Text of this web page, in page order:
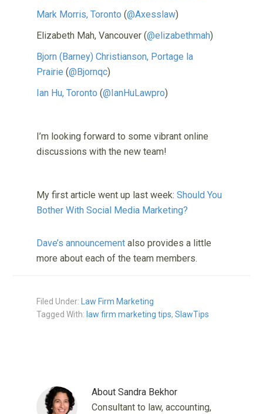
Mark Morris, Toronto (@Axesslaw)
Elizabeth Mah, Vancouver (@elizabethmah)
Bjorn (Barney) Christianson, Portage la
Prairie (@Bjornqc)
Ian Hu, Toronto (@IanHuLawpro)
I’m looking forward to some vibrant online
discussions with the new team!
My first article went up last week:Should You
Bother With Social Media Marketing?
Dave’s announcement also provides a little
more about each of the team members.
Filed Under: Law Firm Marketing
Tagged With: law firm marketing tips,SlawTips
AboutSandra Bekhor
Consultant to law, accounting,